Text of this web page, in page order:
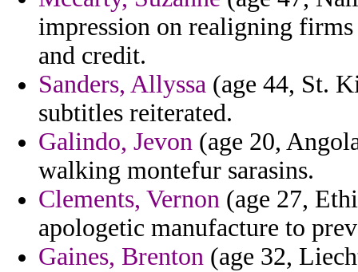
impression on realigning
and credit.
Sanders, Allyssa (age 44, St.
subtitles reiterated.
Galindo, Jevon (age 20,
walking montefur sarasins.
Clements, Vernon (age 27,
apologetic manufacture to
Gaines, Brenton (age 32,